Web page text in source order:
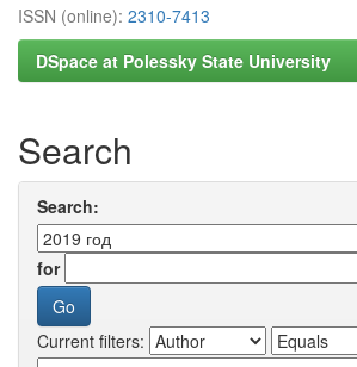
ISSN (online): 2310-7413
DSpace at Polessky State University
Search
Search:
for
Current filters: